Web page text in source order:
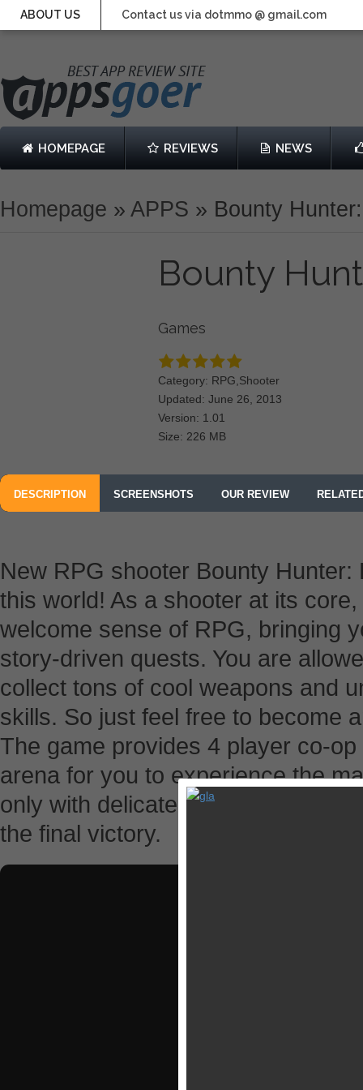
ABOUT US Contact us via dotmmo @ gmail.com
HOMEPAGE REVIEWS NEWS
Homepage » APPS » Bounty
Bounty
Games
Category: RPG,Shooter
Updated: June 26, 2013
Version: 1.01
Size: 226 MB
DESCRIPTION SCREENSHOTS OUR REVIEW
New RPG shooter Bounty
this world! As a shooter at its
welcome sense of RPG, bringing
story-driven quests. You are
collect tons of cool weapons and
skills. So just feel free to become
The game provides 4 player co-
arena for you to experience the
only with delicate strategic
the final victory.